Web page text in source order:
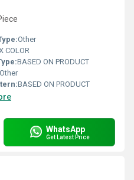
Other
COLOR
BASED ON PRODUCT
Other
BASED ON PRODUCT
WhatsApp
Get Latest Price